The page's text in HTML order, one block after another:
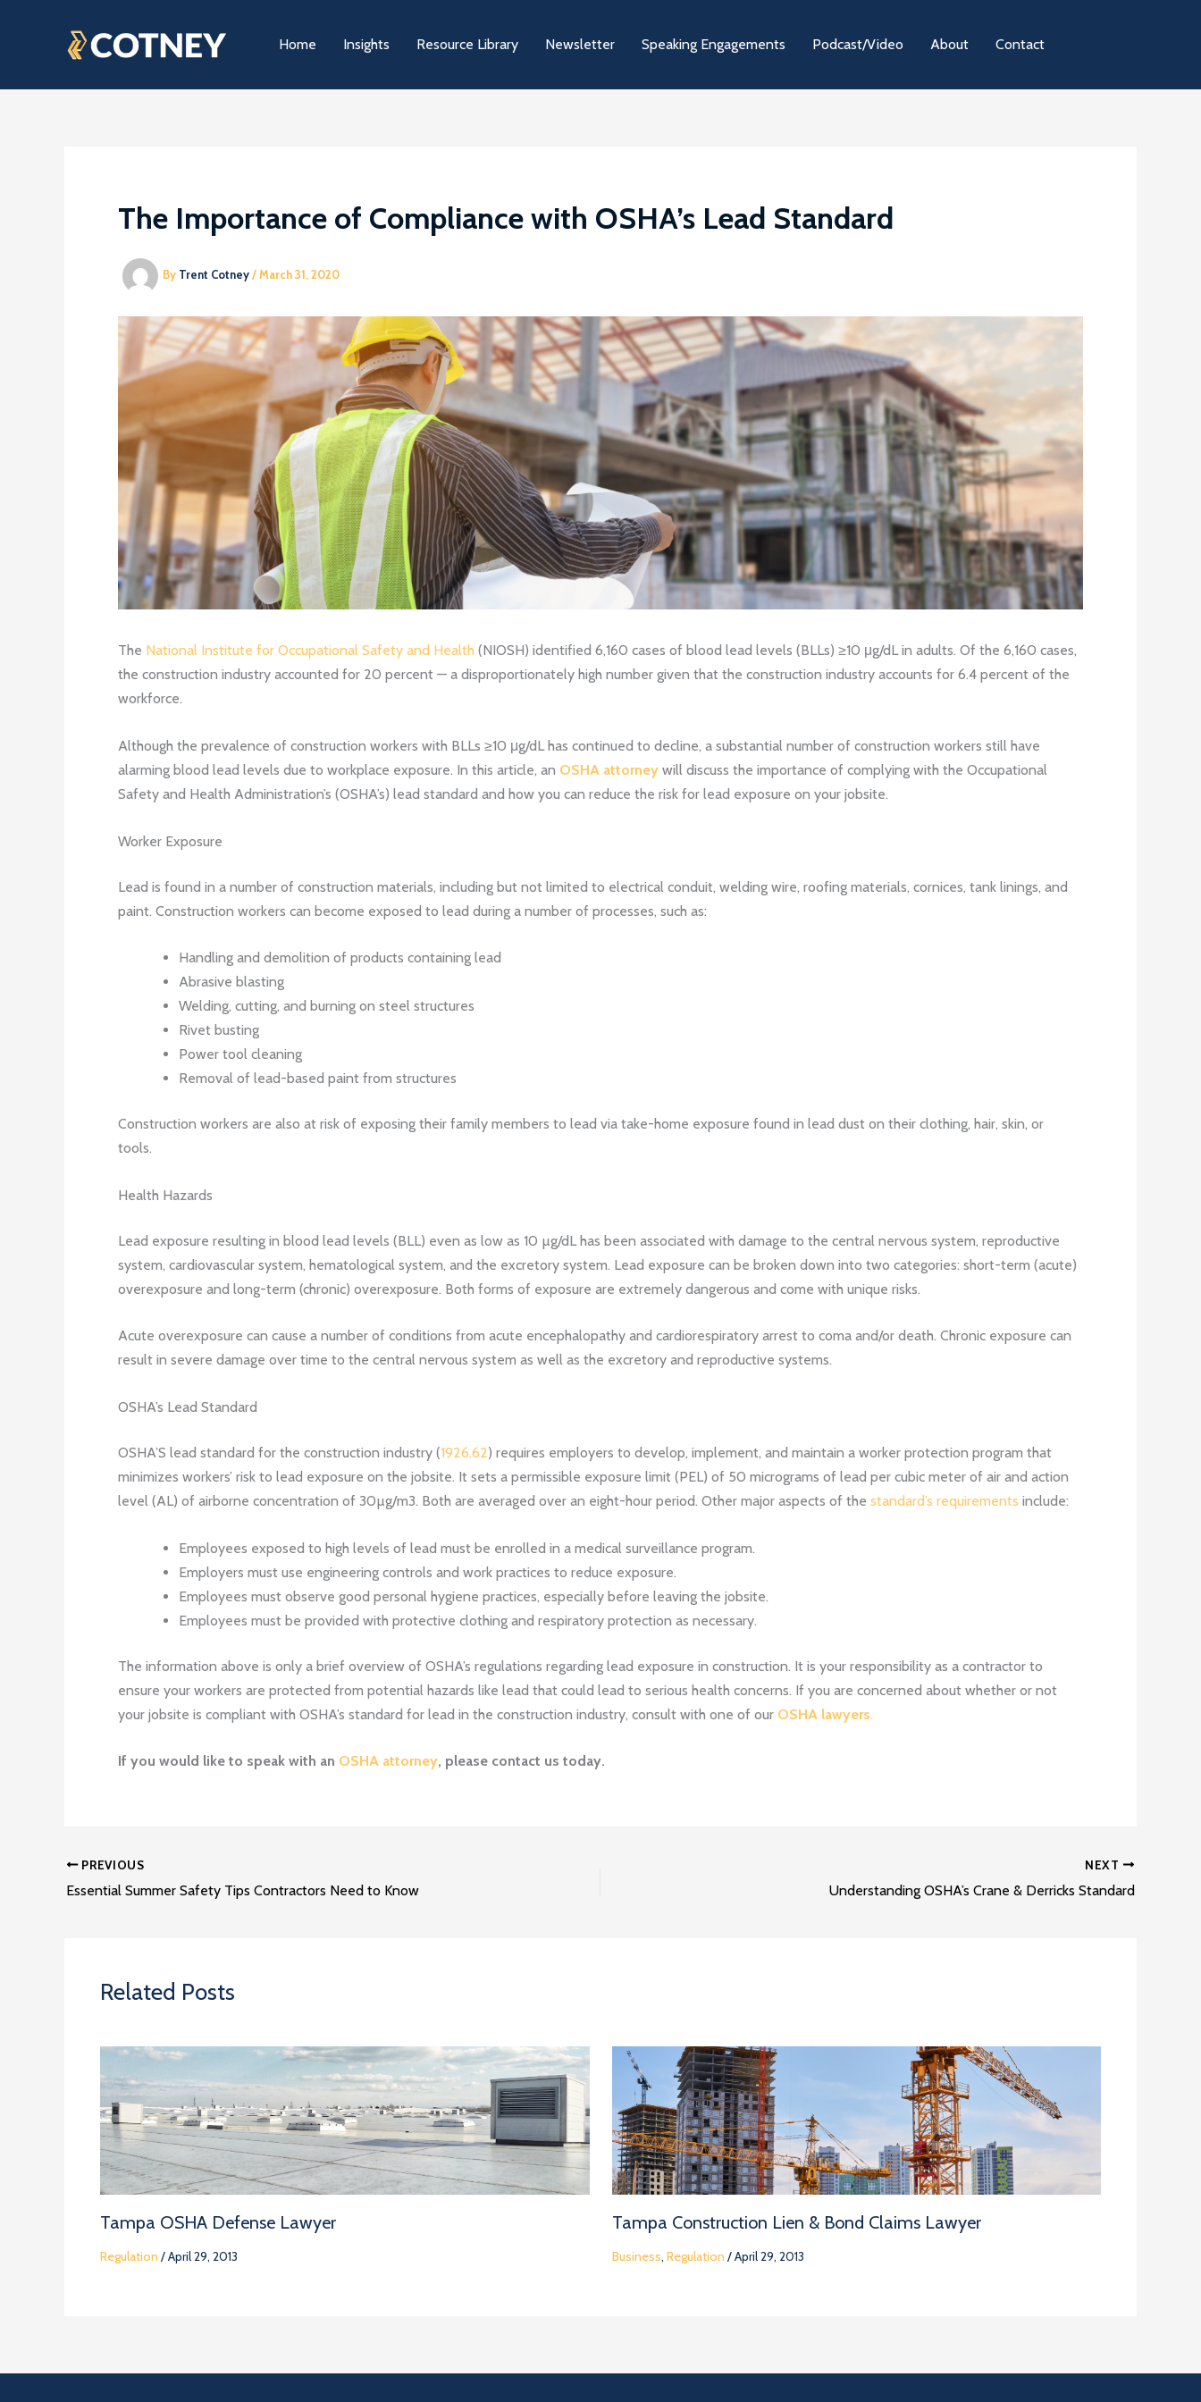
Home Insights Resource Library Newsletter Speaking Engagements Podcast/Video About Contact
The Importance of Compliance with OSHA’s Lead Standard
By Trent Cotney/March 31, 2020
The National Institute for Occupational Safety and Health (NIOSH) identified 6,160 cases of blood lead levels (BLLs) ≥10 μg/dL in adults. Of the 6,160 cases,
the construction industry accounted for 20 percent — a disproportionately high number given that the construction industry accounts for 6.4 percent of the
workforce.
Although the prevalence of construction workers with BLLs ≥10 μg/dL has continued to decline, a substantial number of construction workers still have
alarming blood lead levels due to workplace exposure. In this article, an OSHA attorney will discuss the importance of complying with the Occupational
Safety and Health Administration’s (OSHA’s) lead standard and how you can reduce the risk for lead exposure on your jobsite.
Worker Exposure
Lead is found in a number of construction materials, including but not limited to electrical conduit, welding wire, roofing materials, cornices, tank linings, and
paint. Construction workers can become exposed to lead during a number of processes, such as:
Handling and demolition of products containing lead
Abrasive blasting
Welding, cutting, and burning on steel structures
Rivet busting
Power tool cleaning
Removal of lead-based paint from structures
Construction workers are also at risk of exposing their family members to lead via take-home exposure found in lead dust on their clothing, hair, skin, or
tools.
Health Hazards
Lead exposure resulting in blood lead levels (BLL) even as low as 10 µg/dL has been associated with damage to the central nervous system, reproductive
system, cardiovascular system, hematological system, and the excretory system. Lead exposure can be broken down into two categories: short-term (acute)
overexposure and long-term (chronic) overexposure. Both forms of exposure are extremely dangerous and come with unique risks.
Acute overexposure can cause a number of conditions from acute encephalopathy and cardiorespiratory arrest to coma and/or death. Chronic exposure can
result in severe damage over time to the central nervous system as well as the excretory and reproductive systems.
OSHA’s Lead Standard
OSHA’S lead standard for the construction industry (1926.62) requires employers to develop, implement, and maintain a worker protection program that
minimizes workers’ risk to lead exposure on the jobsite. It sets a permissible exposure limit (PEL) of 50 micrograms of lead per cubic meter of air and action
level (AL) of airborne concentration of 30µg/m3. Both are averaged over an eight-hour period. Other major aspects of the standard’s requirements include:
Employees exposed to high levels of lead must be enrolled in a medical surveillance program.
Employers must use engineering controls and work practices to reduce exposure.
Employees must observe good personal hygiene practices, especially before leaving the jobsite.
Employees must be provided with protective clothing and respiratory protection as necessary.
The information above is only a brief overview of OSHA’s regulations regarding lead exposure in construction. It is your responsibility as a contractor to
ensure your workers are protected from potential hazards like lead that could lead to serious health concerns. If you are concerned about whether or not
your jobsite is compliant with OSHA’s standard for lead in the construction industry, consult with one of our OSHA lawyers.
If you would like to speak with an OSHA attorney, please contact us today.
PREVIOUS
Essential Summer Safety Tips Contractors Need to Know
NEXT
Understanding OSHA’s Crane & Derricks Standard
Related Posts
Tampa OSHA Defense Lawyer
Regulation /April 29, 2013
Tampa Construction Lien & Bond Claims Lawyer
Business, Regulation /April 29, 2013